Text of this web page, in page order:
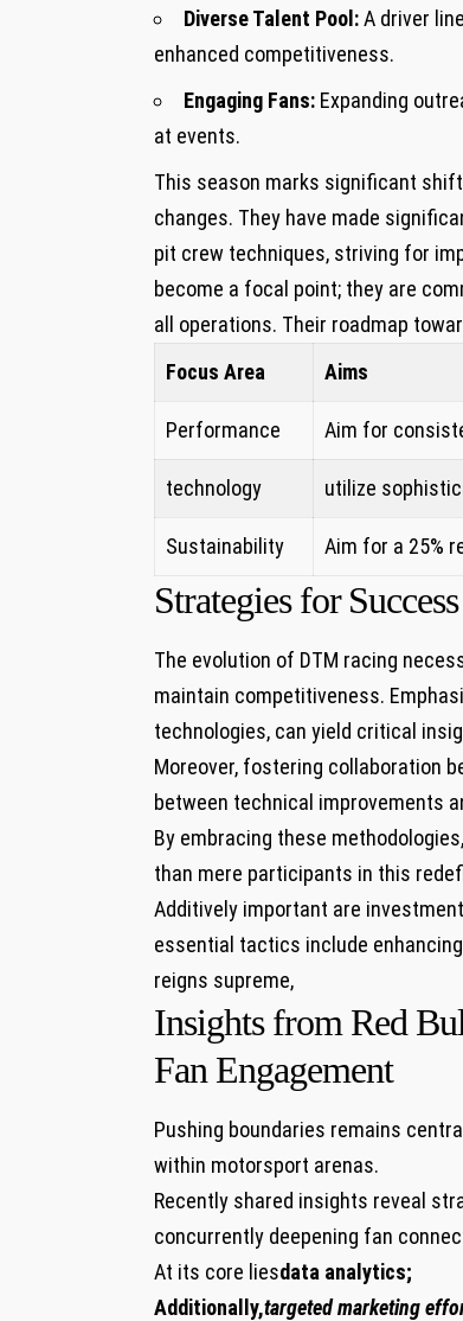
Diverse Talent Pool:A driver
enhanced competitiveness.
Engaging Fans: Expanding
at events.
This season marks significant
changes. They have made
pit ​crew techniques, ‍striving for
become a focal point; they are
all operations. Their roadmap
Focus Area
Aims
Performance Aim for
technology utilize
Sustainability Aim for a 25%
Strategies for⁢
The evolution of DTM racing
maintain ​competitiveness.
technologies, can yield critical
Moreover, fostering collaboration
between technical improvements
By​ embracing​ these
than ⁤mere participants in this
Additively important are
essential tactics include enhancing
reigns supreme,
Insights from Red
Fan Engagement
Pushing ⁤boundaries remains
within motorsport‌ arenas.
Recently shared insights reveal
concurrently deepening fan
​At its core liesdata analytics;
Additionally,targeted marketing